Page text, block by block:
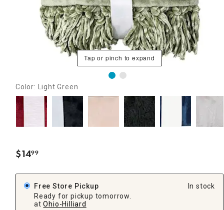
Tap or pinch to expand
Color: Light Green
$14.
99
Free Store Pickup
Ready for pickup tomorrow.
at Ohio-Hilliard
In stock